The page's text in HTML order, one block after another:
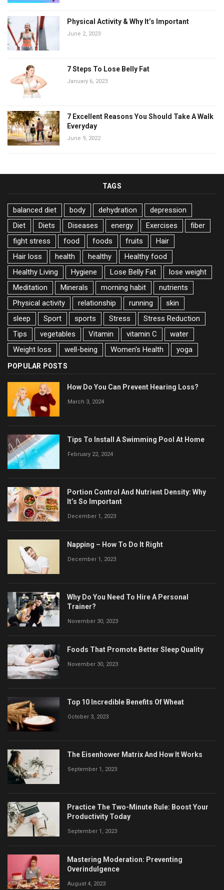
Physical Activity & Why It’s Important
June 2, 2023
7 Steps To Lose Belly Fat
January 6, 2023
7 Excellent Reasons You Should Take A Walk
Everyday
June 9, 2022
TAGS
balanced diet body dehydration
depression
Diet
Diets Diseases energy Exercises
fiber
fight stress
food foods fruits
Hair
Hair loss
health healthy
Healthy food
Healthy Living
Hygiene Lose Belly Fat
lose weight
Meditation
Minerals morning habit
nutrients
Physical activity
relationship running
skin
sleep
Sport sports Stress
Stress Reduction
Tips
vegetables Vitamin vitamin C
water
Weight loss
well-being Women's Health yoga
POPULAR POSTS
How Do You Can Prevent Hearing Loss?
March 3, 2024
Tips To Install A Swimming Pool At Home
February 22, 2024
Portion Control And Nutrient Density: Why
It’s So Important
December 1, 2023
Napping – How To Do It Right
December 1, 2023
Why Do You Need To Hire A Personal
Trainer?
November 30, 2023
Foods That Promote Better Sleep Quality
November 30, 2023
Top 10 Incredible Benefits Of Wheat
October 3, 2023
The Eisenhower Matrix And How It Works
September 1, 2023
Practice The Two-Minute Rule: Boost Your
Productivity Today
September 1, 2023
Mastering Moderation: Preventing
Overindulgence
August 4, 2023